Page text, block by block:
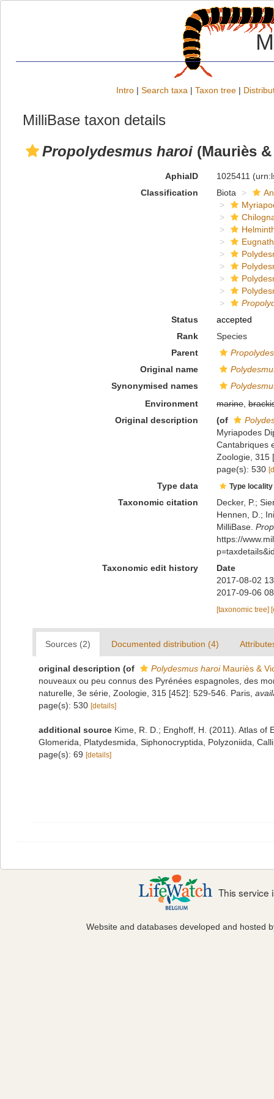
Intro | Search taxa | Taxon tree |
MilliBase taxon details
Propolydesmus haroi (Mauriès
AphiaID 1025411
Classification
Biota
Status
accepted
Rank
Species
Parent
Original name
Synonymised names
Environment
marine,
Original description
(of
Myriapodes
Cantabriques
Zoologie, 315
page(s): 530
Type data Type
Taxonomic citation
Decker, P.;
Hennen, D.;
MilliBase.
https://
Taxonomic edit history
Date
2017-08-02
2017-09-06
[taxonomic tree]
Sources (2) Documented distribution (4)
original description (of Polydesmus haroiMauriès &
nouveaux ou peu connus des Pyrénées espagnoles, des
naturelle, 3e série, Zoologie, 315 [452]: 529-546. Paris
page(s): 530 [details]
additional source Kime, R. D.; Enghoff, H. (2011). Atlas of
Glomerida, Platydesmida, Siphonocryptida, Polyzoniida,
page(s): 69 [details]
This service
Website and databases developed and hosted